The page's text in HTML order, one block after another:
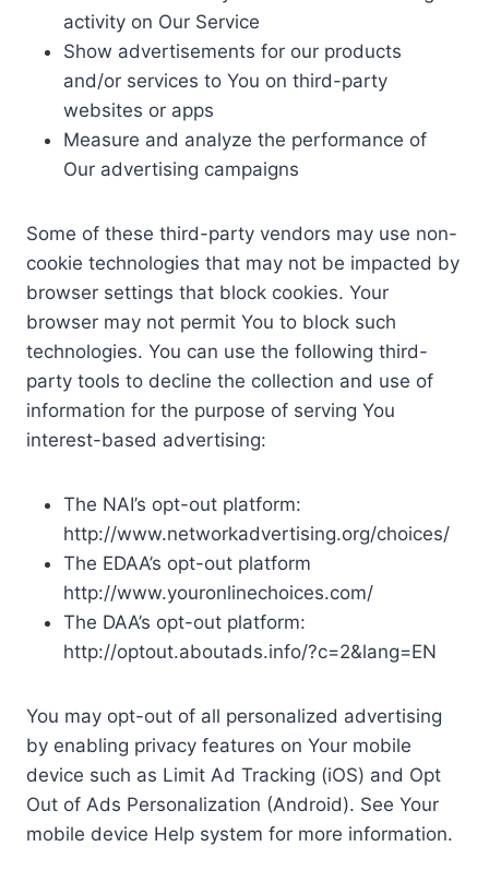
activity on Our Service
Show advertisements for our products
and/or services to You on third-party
websites or apps
Measure and analyze the performance of
Our advertising campaigns
Some of these third-party vendors may use non-
cookie technologies that may not be impacted by
browser settings that block cookies. Your
browser may not permit You to block such
technologies. You can use the following third-
party tools to decline the collection and use of
information for the purpose of serving You
interest-based advertising:
The NAI’s opt-out platform:
http://www.networkadvertising.org/choices/
The EDAA’s opt-out platform
http://www.youronlinechoices.com/
The DAA’s opt-out platform:
http://optout.aboutads.info/?c=2&lang=EN
You may opt-out of all personalized advertising
by enabling privacy features on Your mobile
device such as Limit Ad Tracking (iOS) and Opt
Out of Ads Personalization (Android). See Your
mobile device Help system for more information.